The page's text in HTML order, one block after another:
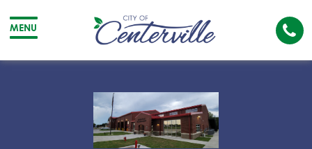
MENU
City
Centerville
The